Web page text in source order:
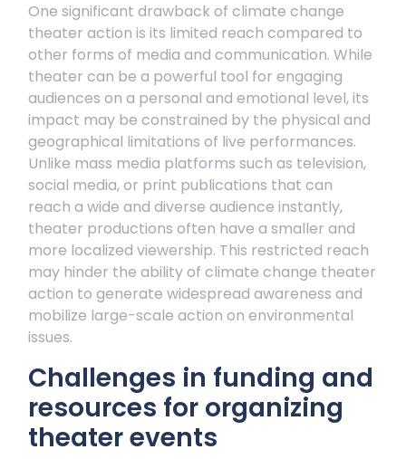
One significant drawback of climate change
theater action is its limited reach compared to
other forms of media and communication. While
theater can be a powerful tool for engaging
audiences on a personal and emotional level, its
impact may be constrained by the physical and
geographical limitations of live performances.
Unlike mass media platforms such as television,
social media, or print publications that can
reach a wide and diverse audience instantly,
theater productions often have a smaller and
more localized viewership. This restricted reach
may hinder the ability of climate change theater
action to generate widespread awareness and
mobilize large-scale action on environmental
issues.
Challenges in funding and
resources for organizing
theater events